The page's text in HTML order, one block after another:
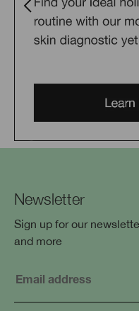
Newsletter
Sign up for our
and more